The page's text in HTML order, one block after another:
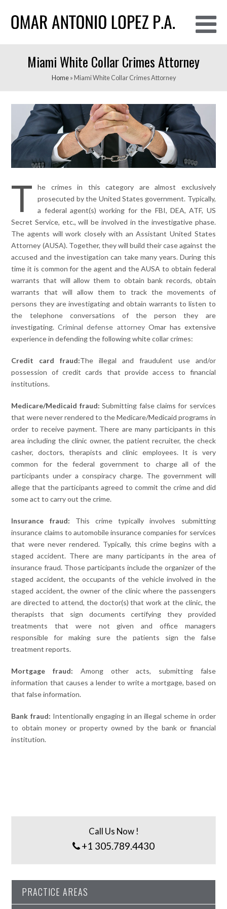
Miami White Collar Crimes Attorney
Home» Miami White Collar Crimes Attorney
T
he crimes in this category are almost exclusively
prosecuted by the United States government. Typically,
a federal agent(s) working for the FBI, DEA, ATF, US
Secret Service, etc., will be involved in the investigative phase.
The agents will work closely with an Assistant United States
Attorney (AUSA). Together, they will build their case against the
accused and the investigation can take many years. During this
time it is common for the agent and the AUSA to obtain federal
warrants that will allow them to obtain bank records, obtain
warrants that will allow them to track the movements of
persons they are investigating and obtain warrants to listen to
the telephone conversations of the person they are
investigating.Criminal defense attorneyOmar has extensive
experience in defending the following white collar crimes:
Credit card fraud:The illegal and fraudulent use and/or
possession of credit cards that provide access to financial
institutions.
Medicare/Medicaid fraud: Submitting false claims for services
that were never rendered to the Medicare/Medicaid programs in
order to receive payment. There are many participants in this
area including the clinic owner, the patient recruiter, the check
casher, doctors, therapists and clinic employees. It is very
common for the federal government to charge all of the
participants under a conspiracy charge. The government will
allege that the participants agreed to commit the crime and did
some act to carry out the crime.
Insurance fraud: This crime typically involves submitting
insurance claims to automobile insurance companies for services
that were never rendered. Typically, this crime begins with a
staged accident. There are many participants in the area of
insurance fraud. Those participants include the organizer of the
staged accident, the occupants of the vehicle involved in the
staged accident, the owner of the clinic where the passengers
are directed to attend, the doctor(s) that work at the clinic, the
therapists that sign documents certifying they provided
treatments that were not given and office managers
responsible for making sure the patients sign the false
treatment reports.
Mortgage fraud: Among other acts, submitting false
information that causes a lender to write a mortgage, based on
that false information.
Bank fraud: Intentionally engaging in an illegal scheme in order
to obtain money or property owned by the bank or financial
institution.
Call Us Now !
+1 305.789.4430
PRACTICE AREAS